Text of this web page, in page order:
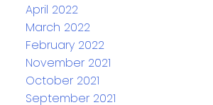
April 2022
March 2022
February 2022
November 2021
October 2021
September 2021